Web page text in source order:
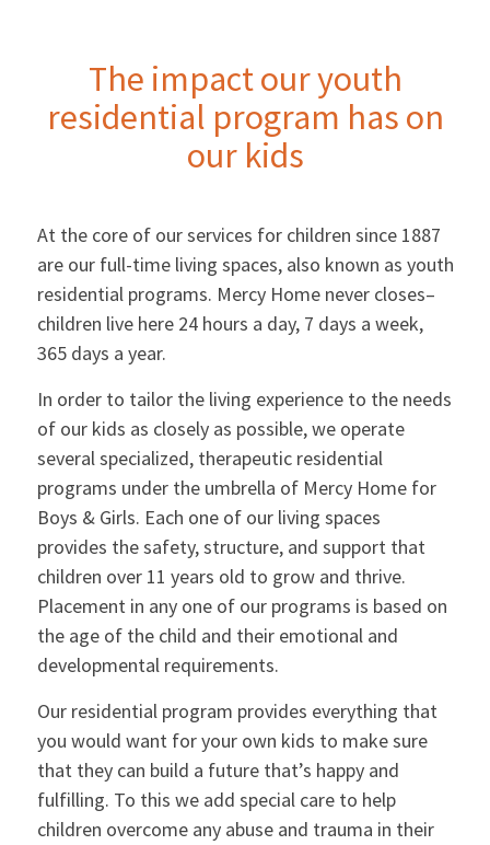
The impact our youth
residential program has on
our kids
At the core of our services for children since 1887
are our full-time living spaces, also known as youth
residential programs. Mercy Home never closes–
children live here 24 hours a day, 7 days a week,
365 days a year.
In order to tailor the living experience to the needs
of our kids as closely as possible, we operate
several specialized, therapeutic residential
programs under the umbrella of Mercy Home for
Boys & Girls. Each one of our living spaces
provides the safety, structure, and support that
children over 11 years old to grow and thrive.
Placement in any one of our programs is based on
the age of the child and their emotional and
developmental requirements.
Our residential program provides everything that
you would want for your own kids to make sure
that they can build a future that’s happy and
fulfilling. To this we add special care to help
children overcome any abuse and trauma in their